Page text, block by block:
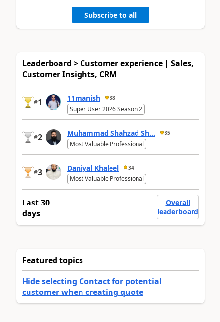
Subscribe to all
Leaderboard > Customer experience | Sales,
Customer Insights, CRM
#1 11manish 88
Super User 2026 Season 2
#2 Muhammad Shahzad Sh... 35
Most Valuable Professional
#3 Daniyal Khaleel 34
Most Valuable Professional
Last 30
days
Overall
leaderboard
Featured topics
Hide selecting Contact for potential
customer when creating quote